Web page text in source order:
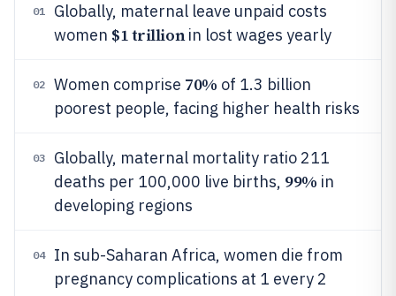
01
Globally, maternal leave unpaid costs
women $1 trillionin lost wages yearly
02 Women comprise 70% of 1.3 billion
poorest people, facing higher health risks
03
Globally, maternal mortality ratio 211
deaths per 100,000 live births, 99% in
developing regions
04
In sub-Saharan Africa, women die from
pregnancy complications at 1 every 2